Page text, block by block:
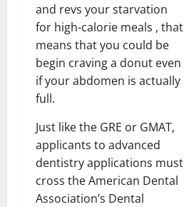
and revs your starvation
for high-calorie meals , that
means that you could be
begin craving a donut even
if your abdomen is actually
full.
Just like the GRE or GMAT,
applicants to advanced
dentistry applications must
cross the American Dental
Association’s Dental